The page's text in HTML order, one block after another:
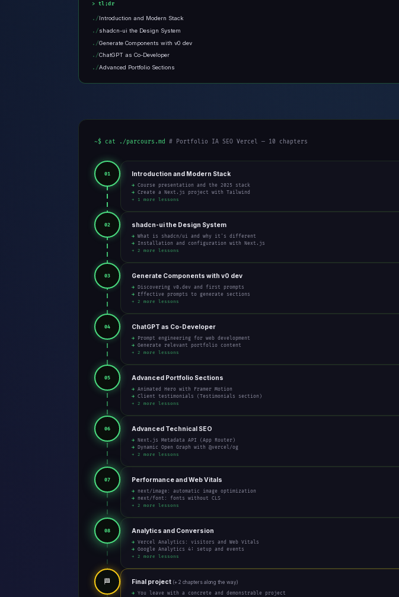
tl;dr
Introduction and Modern Stack
shadcn-ui the Design System
Generate Components with v0 dev
ChatGPT as Co-Developer
Advanced Portfolio Sections
~$ cat ./parcours.md # Portfolio IA SEO Vercel — 10 chapters
01 Introduction and Modern Stack
→ Course presentation and the 2025 stack
→ Create a Next.js project with Tailwind
+ 1 more lessons
02 shadcn-ui the Design System
→ What is shadcn/ui and why it's different
→ Installation and configuration with Next.js
+ 2 more lessons
03 Generate Components with v0 dev
→ Discovering v0.dev and first prompts
→ Effective prompts to generate sections
+ 2 more lessons
04 ChatGPT as Co-Developer
→ Prompt engineering for web development
→ Generate relevant portfolio content
+ 2 more lessons
05 Advanced Portfolio Sections
→ Animated Hero with Framer Motion
→ Client testimonials (Testimonials section)
+ 2 more lessons
06 Advanced Technical SEO
→ Next.js Metadata API (App Router)
→ Dynamic Open Graph with @vercel/og
+ 2 more lessons
07 Performance and Web Vitals
→ next/image: automatic image optimization
→ next/font: fonts without CLS
+ 2 more lessons
08 Analytics and Conversion
→ Vercel Analytics: visitors and Web Vitals
→ Google Analytics 4: setup and events
+ 2 more lessons
🏁 Final project (+ 2 chapters along the way)
→ You leave with a concrete and demonstrable project